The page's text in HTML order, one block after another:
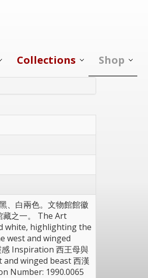
Collections Shop
、白兩色。文物館館徽
藏之一。 The Art
white, highlighting the
west and winged
Inspiration 西王母與
and winged beast 西漢
Number: 1990.0065